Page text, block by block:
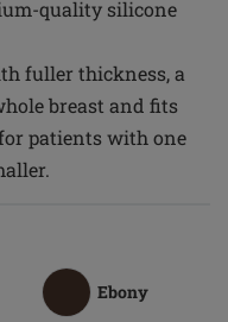
quality silicone
fuller thickness, a
breast and fits
patients with one
Ebony